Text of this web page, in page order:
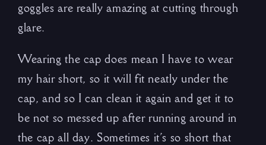
goggles are really amazing at cutting through
glare.
Wearing the cap does mean I have to wear
my hair short, so it will fit neatly under the
cap, and so I can clean it again and get it to
be not so messed up after running around in
the cap all day. Sometimes it’s so short that